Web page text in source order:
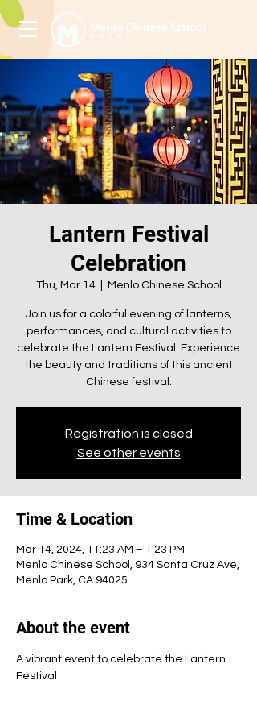
Lantern Festival
Celebration
Thu, Mar 14
  |
Menlo Chinese School
Join us for a colorful evening of lanterns,
performances, and cultural activities to
celebrate the Lantern Festival. Experience
the beauty and traditions of this ancient
Chinese festival.
Registration is closed
See other events
Time & Location
Mar 14, 2024, 11:23 AM – 1:23 PM
Menlo Chinese School, 934 Santa Cruz Ave,
Menlo Park, CA 94025
About the event
A vibrant event to celebrate the Lantern
Festival